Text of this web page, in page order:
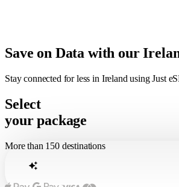
Save on Data with our
Stay connected for less in Ireland using Just
Select
your package
More than 150 destinations